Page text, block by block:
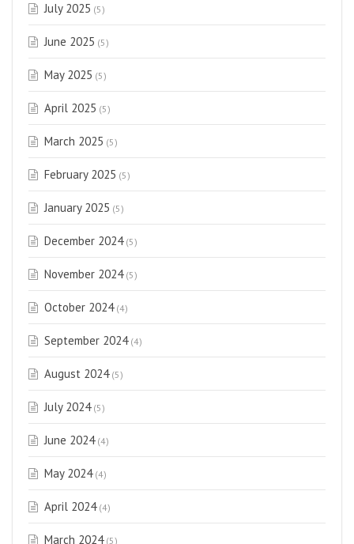
July 2025 (5)
June 2025 (5)
May 2025 (5)
April 2025 (5)
March 2025 (5)
February 2025 (5)
January 2025 (5)
December 2024(5)
November 2024(5)
October 2024(4)
September 2024(4)
August 2024(5)
July 2024(5)
June 2024(4)
May 2024(4)
April 2024(4)
March 2024(5)